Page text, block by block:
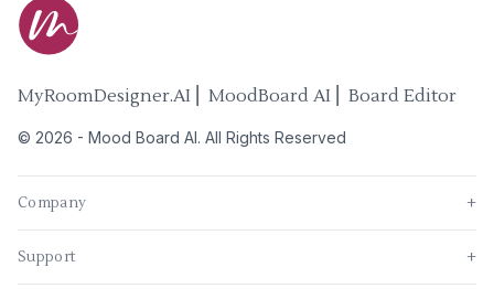
MyRoomDesigner.AI ⎜ MoodBoard AI ⎜ Board Editor
© 2026 - Mood Board AI. All Rights Reserved
Company +
Support +